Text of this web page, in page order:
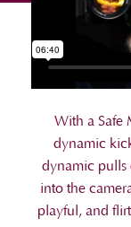
With a Safe
dynamic
dynamic pulls
into the
playful, and